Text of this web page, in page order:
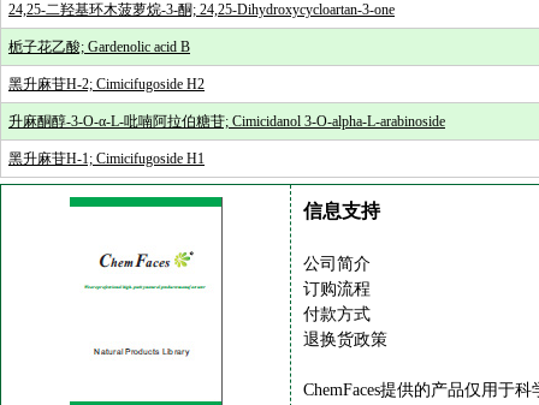
24,25-二羟基环木菠萝烷-3-酮; 24,25-Dihydroxycycloartan-3-one
栀子花乙酸; Gardenolic acid B
黑升麻苷H-2; Cimicifugoside H2
升麻酮醇-3-O-α-L-吡喃阿拉伯糖苷; Cimicidanol 3-O-alpha-L-arabinoside
黑升麻苷H-1; Cimicifugoside H1
信息支持
公司简介
订购流程
付款方式
退换货政策
ChemFaces提供的产品仅用于